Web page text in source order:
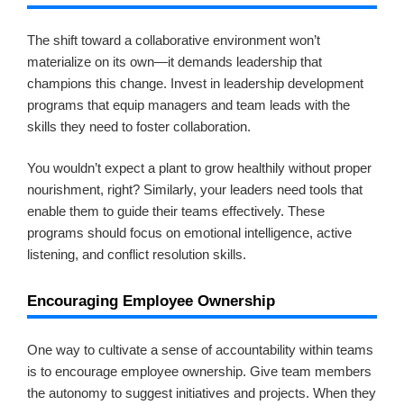
The shift toward a collaborative environment won’t
materialize on its own—it demands leadership that
champions this change. Invest in leadership development
programs that equip managers and team leads with the
skills they need to foster collaboration.
You wouldn’t expect a plant to grow healthily without proper
nourishment, right? Similarly, your leaders need tools that
enable them to guide their teams effectively. These
programs should focus on emotional intelligence, active
listening, and conflict resolution skills.
Encouraging Employee Ownership
One way to cultivate a sense of accountability within teams
is to encourage employee ownership. Give team members
the autonomy to suggest initiatives and projects. When they